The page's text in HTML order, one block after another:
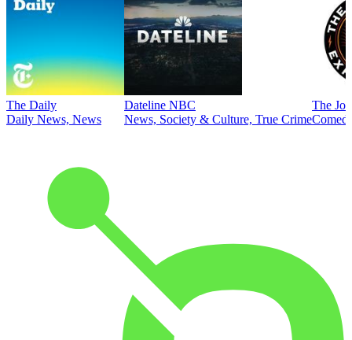
The Daily
Daily News, News
Dateline NBC
News, Society & Culture, True Crime
The